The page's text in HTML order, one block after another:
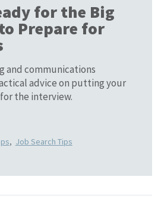
for the Big
Prepare for
and communications
advice on putting your
the interview.
, Job Search Tips